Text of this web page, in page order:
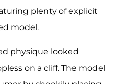
plenty of explicit
model.
physique looked
on a cliff. The model